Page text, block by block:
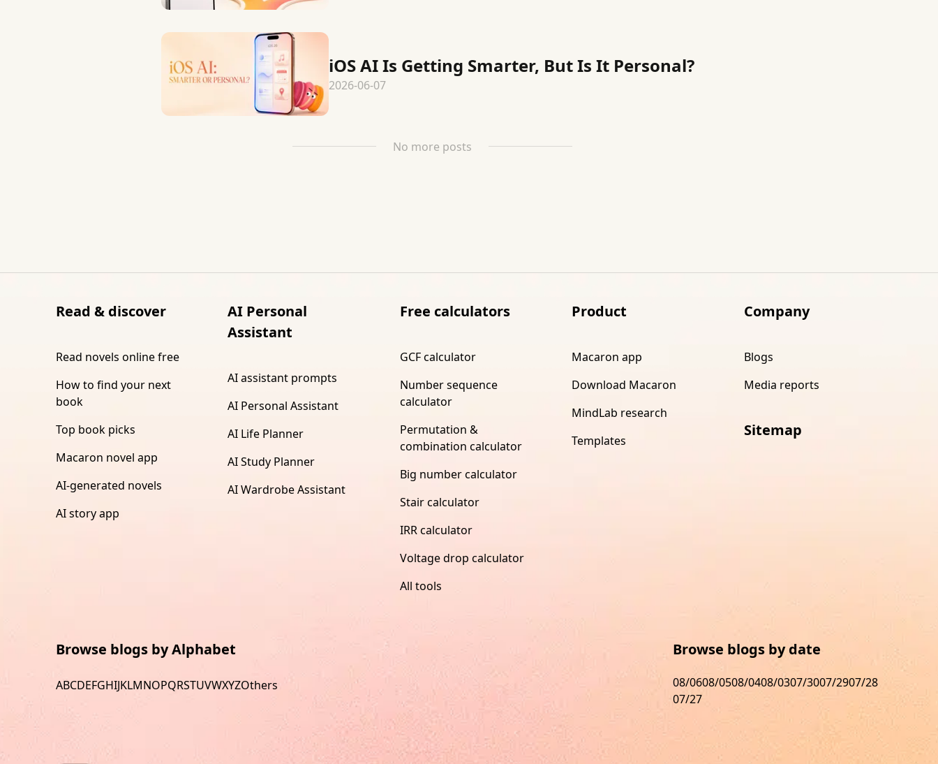
iOS AI Is Getting Smarter, But Is It Personal?
2026-06-07
No more posts
Read & discover
Read novels online free
How to find your next
book
Top book picks
Macaron novel app
AI-generated novels
AI story app
AI Personal
Assistant
AI assistant prompts
AI Personal Assistant
AI Life Planner
AI Study Planner
AI Wardrobe Assistant
Free calculators
GCF calculator
Number sequence
calculator
Permutation &
combination calculator
Big number calculator
Stair calculator
IRR calculator
Voltage drop calculator
All tools
Product
Macaron app
Download Macaron
MindLab research
Templates
Company
Blogs
Media reports
Sitemap
Browse blogs by Alphabet
ABCDEFGHIJKLMNOPQRSTUVWXYZOthers
Browse blogs by date
08/0608/0508/0408/0307/3007/2907/28
07/27